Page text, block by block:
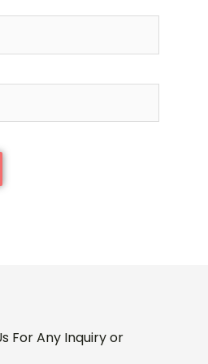
For Any Inquiry or